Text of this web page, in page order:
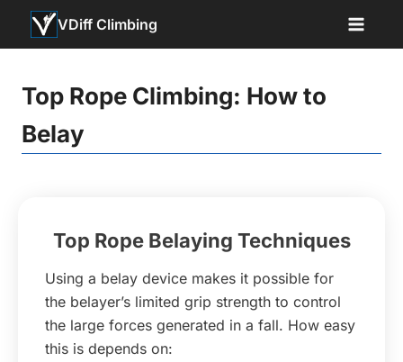
VDiff Climbing
Top Rope Climbing: How to
Belay
Top Rope Belaying Techniques
Using a belay device makes it possible for
the belayer’s limited grip strength to control
the large forces generated in a fall. How easy
this is depends on: